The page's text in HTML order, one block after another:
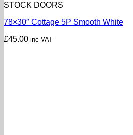
STOCK DOORS
78×30″ Cottage 5P Smooth White
£45.00 inc VAT